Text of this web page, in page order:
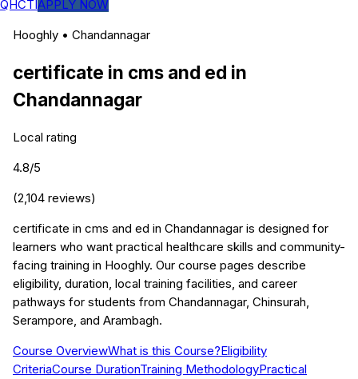
QHCTIAPPLY NOW
Hooghly • Chandannagar
certificate in cms and ed in
Chandannagar
Local rating
4.8/5
(2,104 reviews)
certificate in cms and ed in Chandannagar is designed for
learners who want practical healthcare skills and community-
facing training in Hooghly. Our course pages describe
eligibility, duration, local training facilities, and career
pathways for students from Chandannagar, Chinsurah,
Serampore, and Arambagh.
Course OverviewWhat is this Course?Eligibility
CriteriaCourse DurationTraining MethodologyPractical